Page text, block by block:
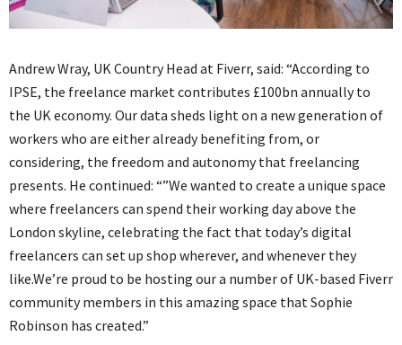
Andrew Wray, UK Country Head at Fiverr, said: “According to
IPSE, the freelance market contributes £100bn annually to
the UK economy. Our data sheds light on a new generation of
workers who are either already benefiting from, or
considering, the freedom and autonomy that freelancing
presents. He continued: “”We wanted to create a unique space
where freelancers can spend their working day above the
London skyline, celebrating the fact that today’s digital
freelancers can set up shop wherever, and whenever they
like.We’re proud to be hosting our a number of UK-based Fiverr
community members in this amazing space that Sophie
Robinson has created.”